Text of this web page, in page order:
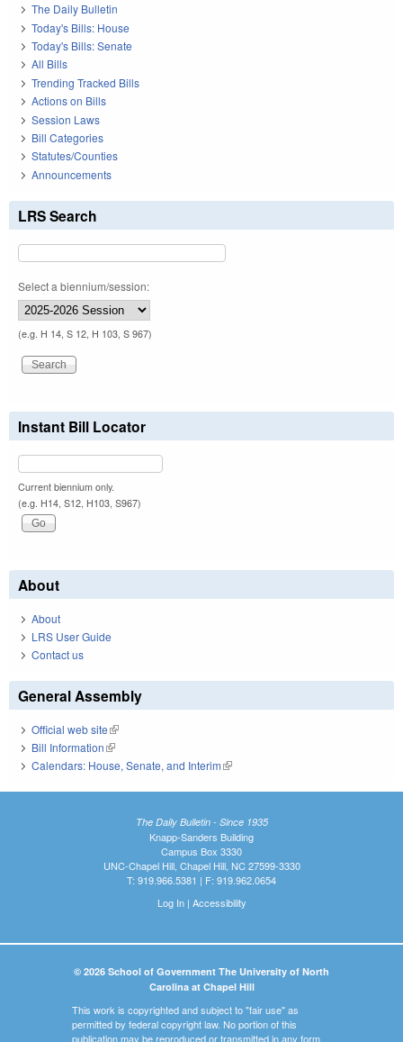
The Daily Bulletin
Today's Bills: House
Today's Bills: Senate
All Bills
Trending Tracked Bills
Actions on Bills
Session Laws
Bill Categories
Statutes/Counties
Announcements
LRS Search
Select a biennium/session:
(e.g. H 14, S 12, H 103, S 967)
Instant Bill Locator
Current biennium only.
(e.g. H14, S12, H103, S967)
About
About
LRS User Guide
Contact us
General Assembly
Official web site(link is external)
Bill Information(link is external)
Calendars: House, Senate, and Interim(link is external)
The Daily Bulletin - Since 1935
Knapp-Sanders Building
Campus Box 3330
UNC-Chapel Hill, Chapel Hill, NC 27599-3330
T: 919.966.5381 | F: 919.962.0654
Log In| Accessibility
© 2026 School of Government The University of North
Carolina at Chapel Hill
This work is copyrighted and subject to "fair use" as
permitted by federal copyright law. No portion of this
publication may be reproduced or transmitted in any form